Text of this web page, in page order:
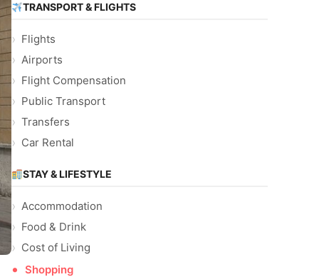
TRANSPORT & FLIGHTS
Flights
Airports
Flight Compensation
Public Transport
Transfers
Car Rental
STAY & LIFESTYLE
Accommodation
Food & Drink
Cost of Living
Shopping